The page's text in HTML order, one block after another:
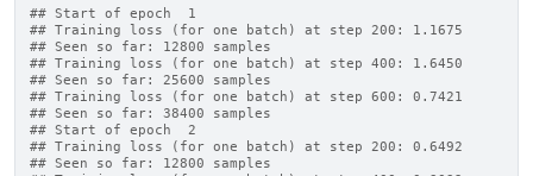
## Start of epoch  1
## Training loss (for one batch) at step 200: 1.1675
## Seen so far: 12800 samples
## Training loss (for one batch) at step 400: 1.6450
## Seen so far: 25600 samples
## Training loss (for one batch) at step 600: 0.7421
## Seen so far: 38400 samples
## Start of epoch  2
## Training loss (for one batch) at step 200: 0.6492
## Seen so far: 12800 samples